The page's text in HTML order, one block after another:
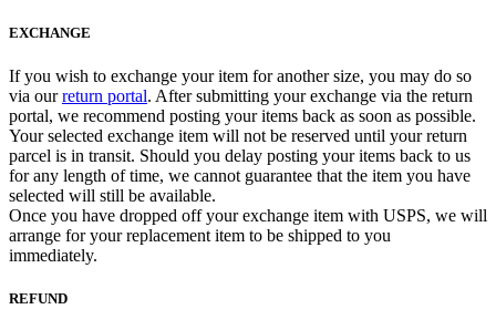
EXCHANGE
If you wish to exchange your item for another size, you may do so
via ourreturn portal. After submitting your exchange via the return
portal, we recommend posting your items back as soon as possible.
Your selected exchange item will not be reserved until your return
parcel is in transit. Should you delay posting your items back to us
for any length of time, we cannot guarantee that the item you have
selected will still be available.
Once you have dropped off your exchange item with USPS, we will
arrange for your replacement item to be shipped to you
immediately.
REFUND